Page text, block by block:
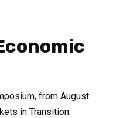
from August
in Transition: